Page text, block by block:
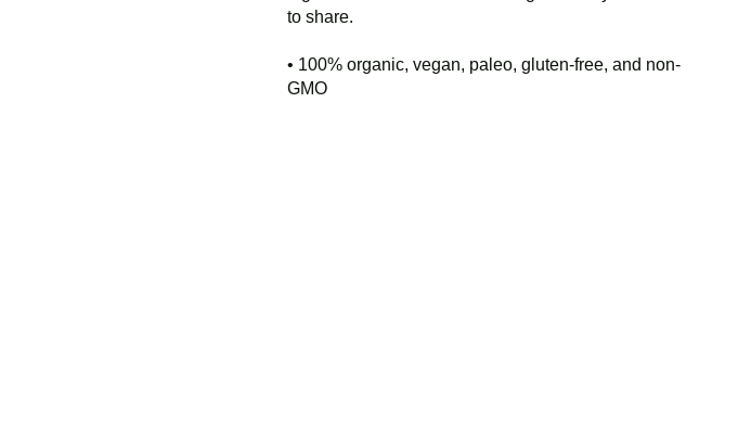
to share.
• 100% organic, vegan, paleo, gluten-free, and non-
GMO